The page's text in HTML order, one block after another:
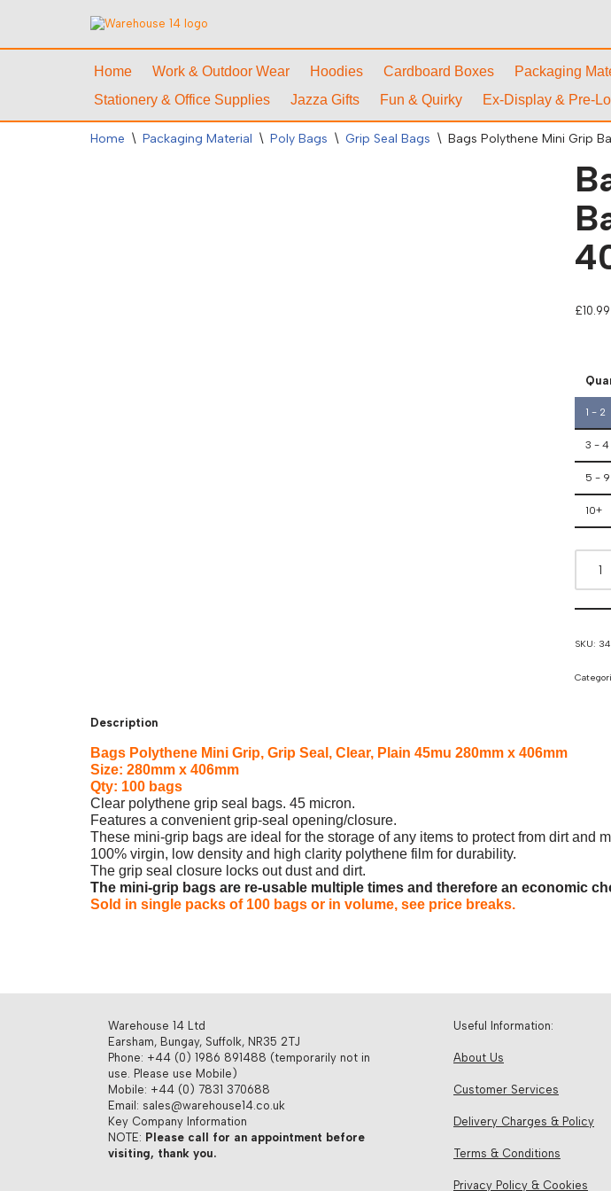
Skip
Home Work & Outdoor Wear Hoodies Cardboard Boxes Packaging
Stationery & Office Supplies
Jazza Gifts Fun & Quirky Ex-Display & Pre-
Home \ Packaging Material \ Poly Bags \ Grip Seal Bags \ Bags Polythene Mini Grip
£10.99
1 - 2
3 - 4
5 - 9
10+
SKU:
Description
Bags Polythene Mini Grip, Grip Seal, Clear, Plain 45mu 280mm x 406mm
Size: 280mm x 406mm
Qty: 100 bags
Clear polythene grip seal bags. 45 micron.
Features a convenient grip-seal opening/closure.
These mini-grip bags are ideal for the storage of any items to protect from dirt and
100% virgin, low density and high clarity polythene film for durability.
The grip seal closure locks out dust and dirt.
The mini-grip bags are re-usable multiple times and therefore an economic
Sold in single packs of 100 bags or in volume, see price breaks.
Warehouse 14 Ltd
Earsham, Bungay, Suffolk, NR35 2TJ
Phone: +44 (0) 1986 891488 (temporarily not in
use. Please use Mobile)
Mobile: +44 (0) 7831 370688
Email: sales@warehouse14.co.uk
Key Company Information
NOTE: Please call for an appointment before
visiting, thank you.
Useful Information:
About Us
Customer Services
Delivery Charges & Policy
Terms & Conditions
Privacy Policy & Cookies